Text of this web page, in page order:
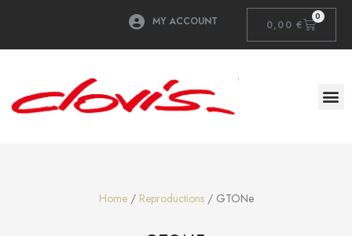
MY ACCOUNT 0,00€
0
Home/ Reproductions/ GTONe